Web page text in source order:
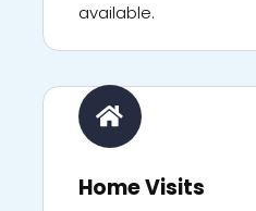
available.
Home Visits